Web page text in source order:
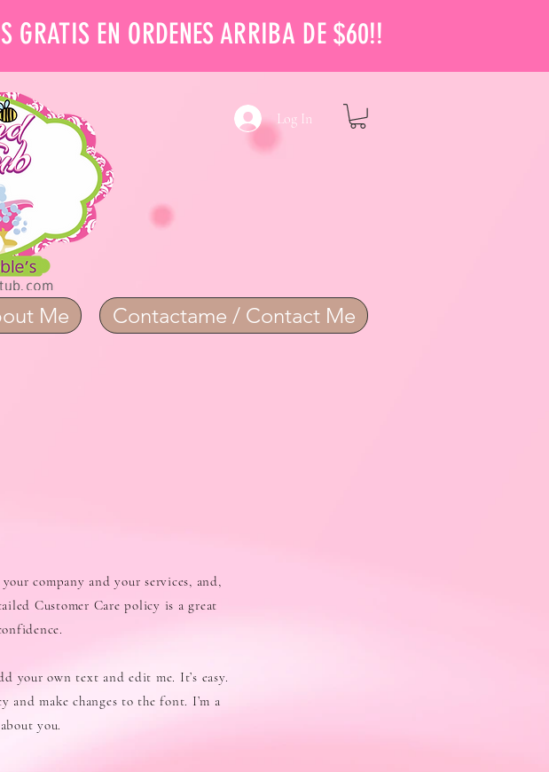
EN ORDENES ARRIBA DE $60!!
Log In
Me Contactame / Contact Me
company and your services, and,
Customer Care policy is a great
your own text and edit me. It’s easy.
make changes to the font. I’m a
you.